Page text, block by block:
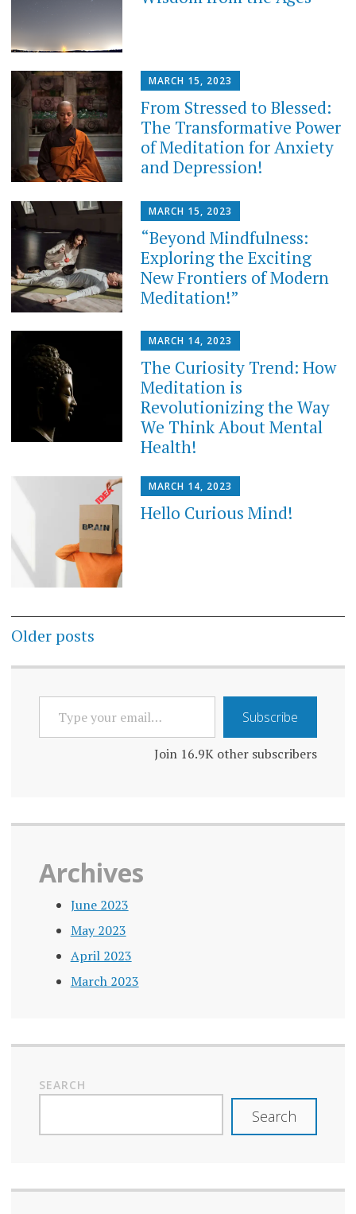
MARCH 15, 2023
From Stressed to Blessed:
The Transformative Power
of Meditation for Anxiety
and Depression!
MARCH 15, 2023
“Beyond Mindfulness:
Exploring the Exciting
New Frontiers of Modern
Meditation!”
MARCH 14, 2023
The Curiosity Trend: How
Meditation is
Revolutionizing the Way
We Think About Mental
Health!
MARCH 14, 2023
Hello Curious Mind!
Posts
navigation
Older posts
YOUR
EMAIL…
Subscribe
Join 16.9K other subscribers
Archives
June 2023
May 2023
April 2023
March 2023
SEARCH
Search